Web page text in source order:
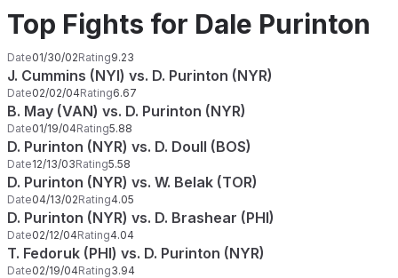
Top Fights for Dale Purinton
Date01/30/02Rating9.23
J. Cummins (NYI) vs. D. Purinton (NYR)
Date02/02/04Rating6.67
B. May (VAN) vs. D. Purinton (NYR)
Date01/19/04Rating5.88
D. Purinton (NYR) vs. D. Doull (BOS)
Date12/13/03Rating5.58
D. Purinton (NYR) vs. W. Belak (TOR)
Date04/13/02Rating4.05
D. Purinton (NYR) vs. D. Brashear (PHI)
Date02/12/04Rating4.04
T. Fedoruk (PHI) vs. D. Purinton (NYR)
Date02/19/04Rating3.94